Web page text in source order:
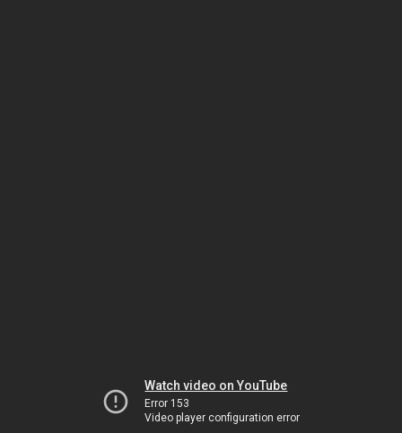
Watch video on YouTube
Error 153
Video player configuration error